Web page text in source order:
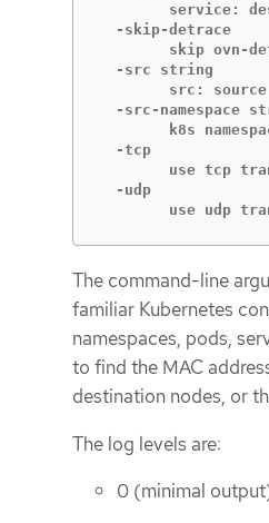
  -skip-detrace
  -src string
-src-namespace
  -tcp
  -udp
use udp
The command-line
familiar Kubernetes
namespaces, pods,
to find the MAC
destination nodes, or
The log levels are:
0 (minimal